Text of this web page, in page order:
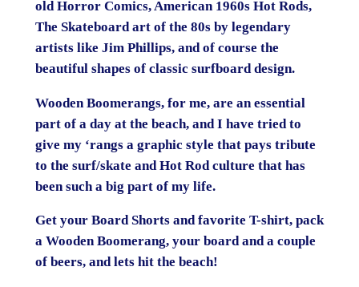
old Horror Comics, American 1960s Hot Rods,
The Skateboard art of the 80s by legendary
artists like Jim Phillips, and of course the
beautiful shapes of classic surfboard design.
Wooden Boomerangs, for me, are an essential
part of a day at the beach, and I have tried to
give my ‘rangs a graphic style that pays tribute
to the surf/skate and Hot Rod culture that has
been such a big part of my life.
Get your Board Shorts and favorite T-shirt, pack
a Wooden Boomerang, your board and a couple
of beers, and lets hit the beach!